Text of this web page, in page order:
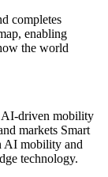
completes
enabling
the world
AI-driven mobility
markets Smart
AI mobility and
technology.